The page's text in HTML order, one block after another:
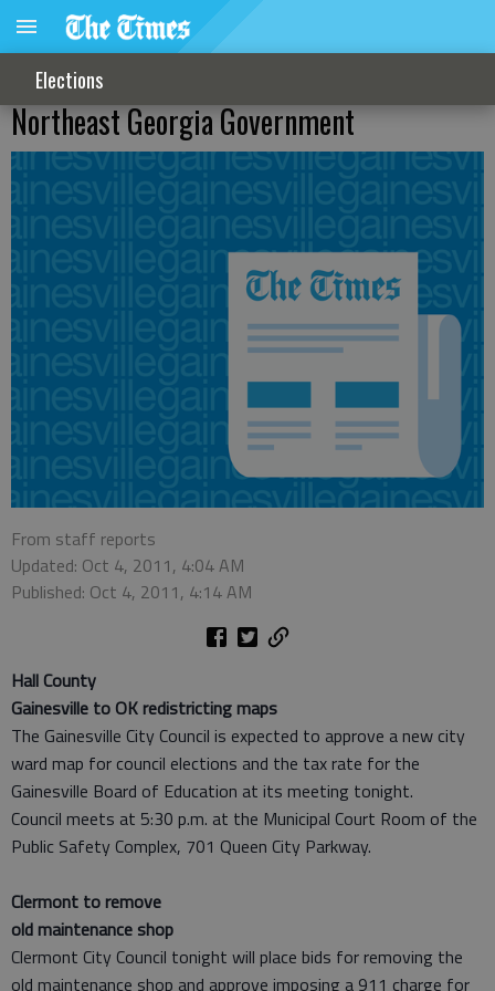
Elections
Northeast Georgia Government
From staff reports
Updated: Oct 4, 2011, 4:04 AM
Published: Oct 4, 2011, 4:14 AM
Hall County
Gainesville to OK redistricting maps
The Gainesville City Council is expected to approve a new city
ward map for council elections and the tax rate for the
Gainesville Board of Education at its meeting tonight.
Council meets at 5:30 p.m. at the Municipal Court Room of the
Public Safety Complex, 701 Queen City Parkway.
Clermont to remove
old maintenance shop
Clermont City Council tonight will place bids for removing the
old maintenance shop and approve imposing a 911 charge for